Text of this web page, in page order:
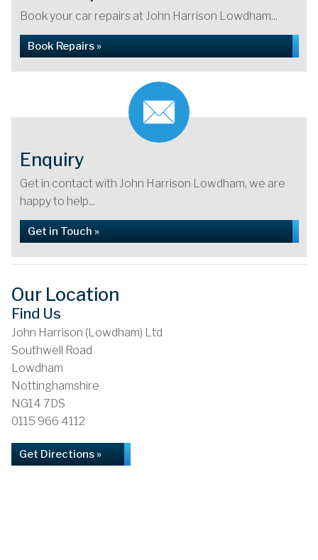
Book your car repairs at John Harrison Lowdham...
Book Repairs »
Enquiry
Get in contact with John Harrison Lowdham, we are
happy to help...
Get in Touch »
Our Location
Find Us
John Harrison (Lowdham) Ltd
Southwell Road
Lowdham
Nottinghamshire
NG14 7DS
0115 966 4112
Get Directions »